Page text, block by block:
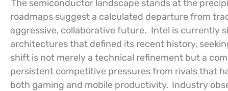
The semiconductor landscape stands at the
roadmaps suggest a calculated departure from
aggressive, collaborative future. Intel is currently
architectures that defined its recent history,
shift is not merely a technical refinement but a
persistent competitive pressures from rivals that
both gaming and mobile productivity. Industry